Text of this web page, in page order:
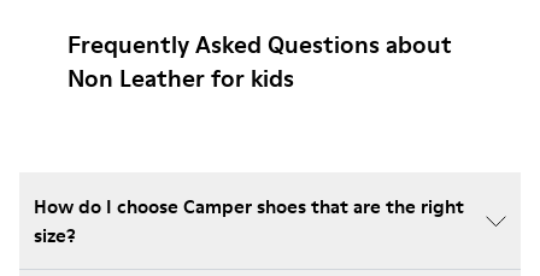
Frequently Asked Questions about
Non Leather for kids
How do I choose Camper shoes that are the right
size?